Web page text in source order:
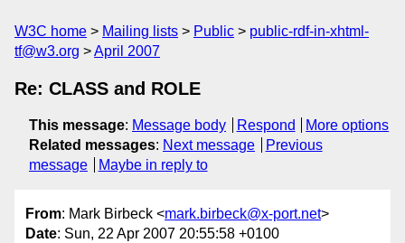
W3C home Mailing lists Public
public-rdf-in-xhtml-
tf@w3.org
April 2007
Re: CLASS and ROLE
This message: Message body Respond
More options
Related messages: Next message
Previous
message
Maybe in reply to
From: Mark Birbeck <mark.birbeck@x-port.net>
Date: Sun, 22 Apr 2007 20:55:58 +0100